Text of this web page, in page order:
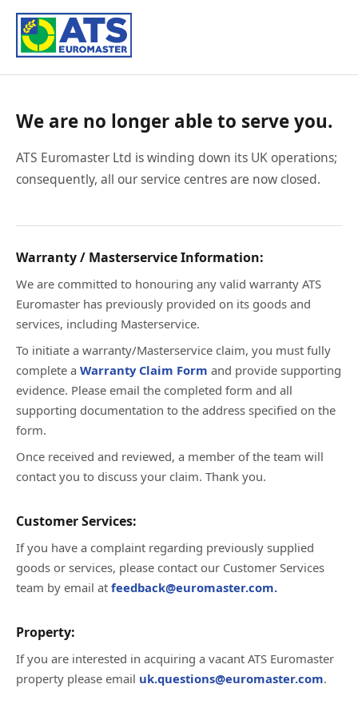
We are no longer able to serve you.
ATS Euromaster Ltd is winding down its UK operations;
consequently, all our service centres are now closed.
Warranty / Masterservice Information:
We are committed to honouring any valid warranty ATS
Euromaster has previously provided on its goods and
services, including Masterservice.
To initiate a warranty/Masterservice claim, you must fully
complete a Warranty Claim Form and provide supporting
evidence. Please email the completed form and all
supporting documentation to the address specified on the
form.
Once received and reviewed, a member of the team will
contact you to discuss your claim. Thank you.
Customer Services:
If you have a complaint regarding previously supplied
goods or services, please contact our Customer Services
team by email at feedback@euromaster.com.
Property:
If you are interested in acquiring a vacant ATS Euromaster
property please email uk.questions@euromaster.com.